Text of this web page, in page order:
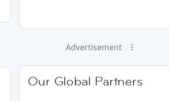
Advertisement
Our Global Partners